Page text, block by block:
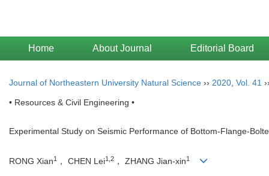
Home About Journal Editorial Board
Journal of Northeastern University Natural Science ›› 2020 Vol. 41
• Resources & Civil Engineering •
Experimental Study on Seismic Performance of Bottom-Flange-
RONG Xian1 ， CHEN Lei1,2 ， ZHANG Jian-xin1